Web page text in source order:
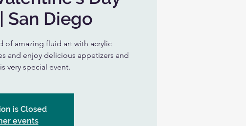
San Diego
of amazing fluid art with acrylic
and enjoy delicious appetizers and
very special event.
is Closed
events